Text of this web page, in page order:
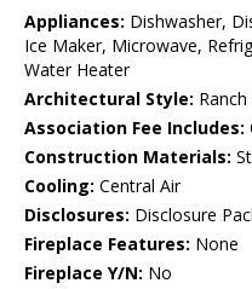
Appliances: Dishwasher,
Ice Maker, Microwave,
Water Heater
Architectural Style: Ranch
Association Fee Includes:
Construction Materials:
Cooling: Central Air
Disclosures: Disclosure
Fireplace Features: None
Fireplace Y/N: No